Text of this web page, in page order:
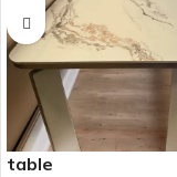
table